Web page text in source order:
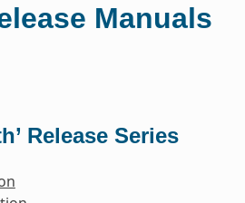
Manuals
Release Series